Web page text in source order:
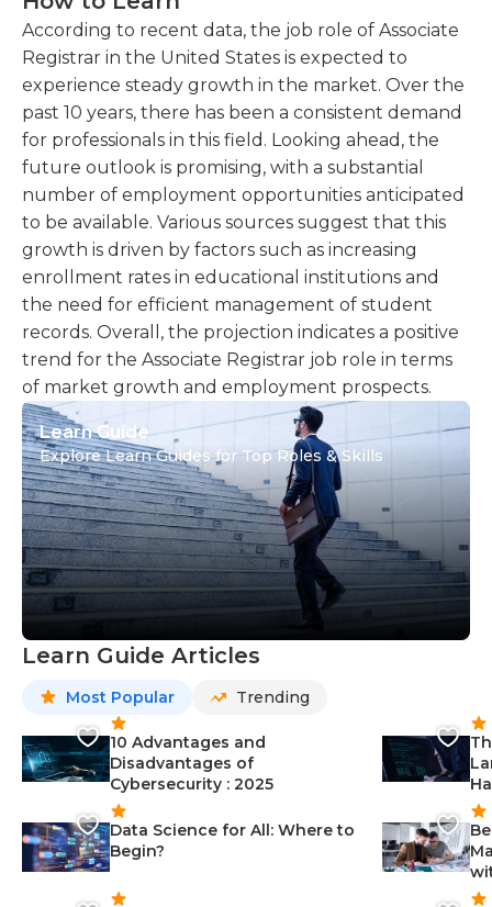
According to recent data, the job role of Associate
Registrar in the United States is expected to
experience steady growth in the market. Over the
past 10 years, there has been a consistent demand
for professionals in this field. Looking ahead, the
future outlook is promising, with a substantial
number of employment opportunities anticipated
to be available. Various sources suggest that this
growth is driven by factors such as increasing
enrollment rates in educational institutions and
the need for efficient management of student
records. Overall, the projection indicates a positive
trend for the Associate Registrar job role in terms
of market growth and employment prospects.
Learn Guide
Explore Learn Guides for Top Roles & Skills
Learn Guide Articles
Most Popular Trending
10 Advantages and
Disadvantages of
Cybersecurity : 2025
Data Science for All: Where to
Begin?